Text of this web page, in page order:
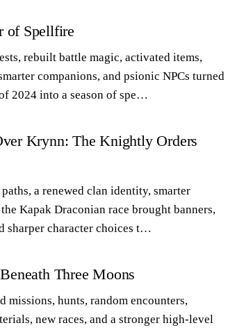
of Spellfire
rebuilt battle magic, activated items,
companions, and psionic NPCs turned
2024 into a season of spe…
Krynn: The Knightly Orders
a renewed clan identity, smarter
Kapak Draconian race brought banners,
sharper character choices t…
Three Moons
missions, hunts, random encounters,
new races, and a stronger high-level